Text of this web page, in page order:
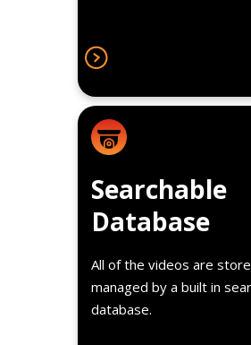
Searchable
Database
All of the videos are
managed by a built in
database.
Tag videos
student/patient name
type for easy lookup